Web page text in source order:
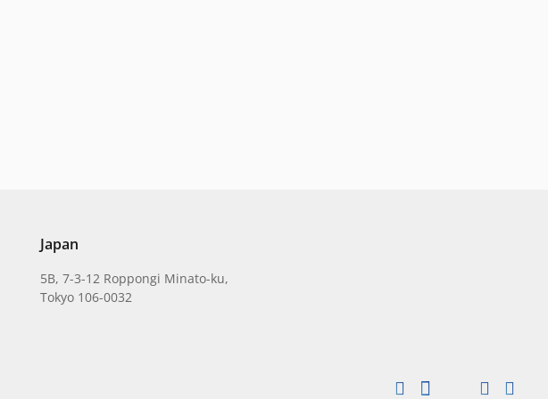
Japan
5B, 7-3-12 Roppongi Minato-ku,
Tokyo 106-0032